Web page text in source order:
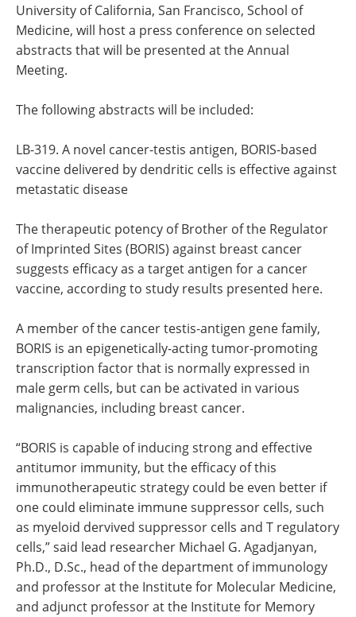
University of California, San Francisco, School of
Medicine, will host a press conference on selected
abstracts that will be presented at the Annual
Meeting.
The following abstracts will be included:
LB-319. A novel cancer-testis antigen, BORIS-based
vaccine delivered by dendritic cells is effective against
metastatic disease
The therapeutic potency of Brother of the Regulator
of Imprinted Sites (BORIS) against breast cancer
suggests efficacy as a target antigen for a cancer
vaccine, according to study results presented here.
A member of the cancer testis-antigen gene family,
BORIS is an epigenetically-acting tumor-promoting
transcription factor that is normally expressed in
male germ cells, but can be activated in various
malignancies, including breast cancer.
“BORIS is capable of inducing strong and effective
antitumor immunity, but the efficacy of this
immunotherapeutic strategy could be even better if
one could eliminate immune suppressor cells, such
as myeloid dervived suppressor cells and T regulatory
cells,” said lead researcher Michael G. Agadjanyan,
Ph.D., D.Sc., head of the department of immunology
and professor at the Institute for Molecular Medicine,
and adjunct professor at the Institute for Memory